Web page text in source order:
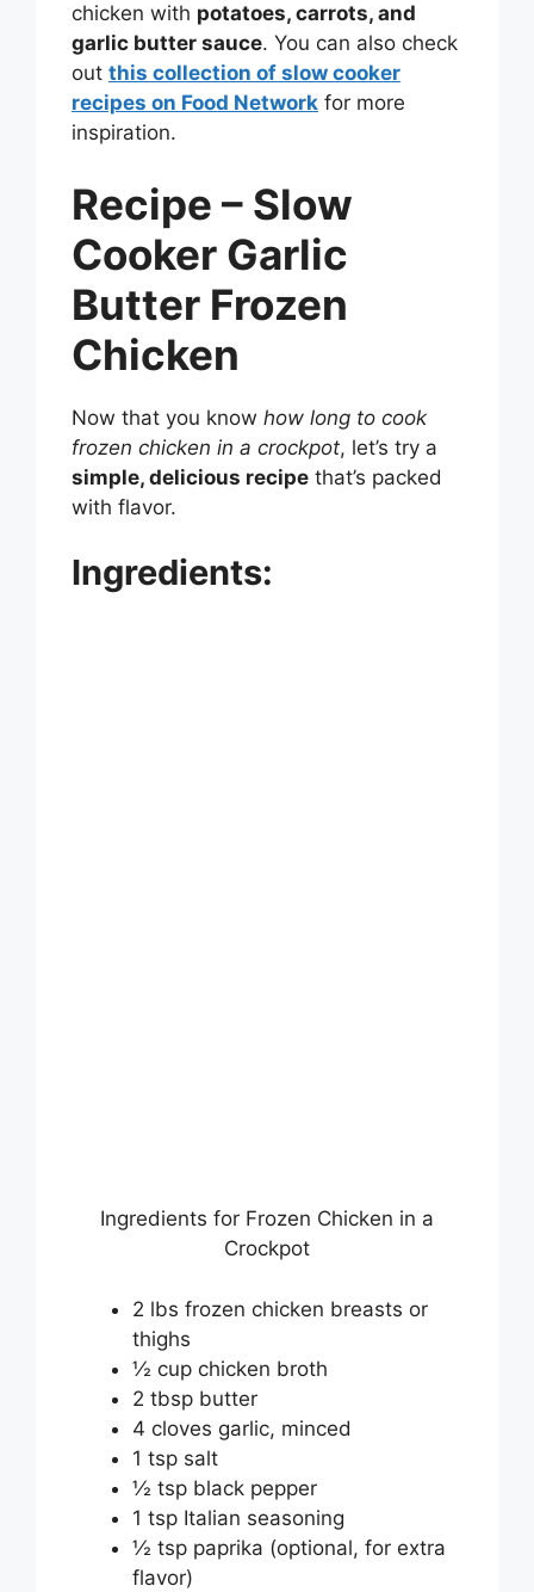
chicken with potatoes, carrots, and
garlic butter sauce. You can also check
out this collection of slow cooker
recipes on Food Network for more
inspiration.
Recipe – Slow
Cooker Garlic
Butter Frozen
Chicken
Now that you know how long to cook
frozen chicken in a crockpot, let’s try a
simple, delicious recipe that’s packed
with flavor.
Ingredients:
Ingredients for Frozen Chicken in a
Crockpot
2 lbs frozen chicken breasts or
thighs
½ cup chicken broth
2 tbsp butter
4 cloves garlic, minced
1 tsp salt
½ tsp black pepper
1 tsp Italian seasoning
½ tsp paprika (optional, for extra
flavor)